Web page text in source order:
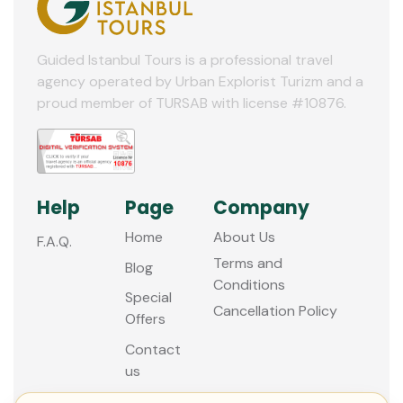
10
11
12
Guided Istanbul Tours is a professional travel
agency operated by Urban Explorist Turizm and a
proud member of TURSAB with license #10876.
Help
F.A.Q.
Page
Home
Blog
Special
Offers
Contact
us
Company
About Us
Terms and
Conditions
Cancellation Policy